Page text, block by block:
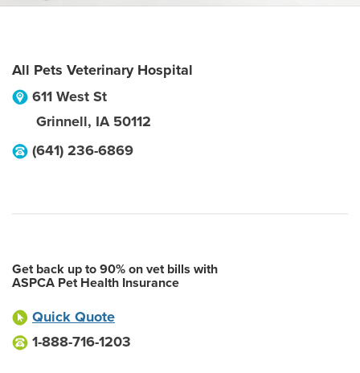
All Pets Veterinary Hospital
611 West St
Grinnell, IA 50112
(641) 236-6869
Get back up to 90% on vet bills with
ASPCA Pet Health Insurance
Quick Quote
1-888-716-1203